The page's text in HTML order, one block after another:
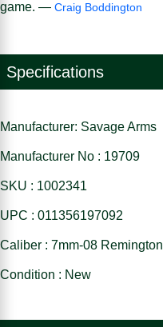
game. — Craig Boddington
Specifications
Manufacturer: Savage Arms
Manufacturer No : 19709
SKU : 1002341
UPC : 011356197092
Caliber : 7mm-08 Remington
Condition : New